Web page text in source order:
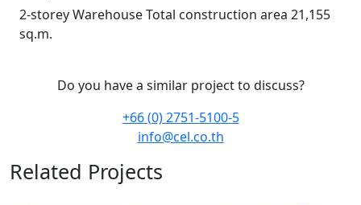
2-storey Warehouse Total construction area 21,155
sq.m.
Do you have a similar project to discuss?
+66 (0) 2751-5100-5
info@cel.co.th
Related Projects